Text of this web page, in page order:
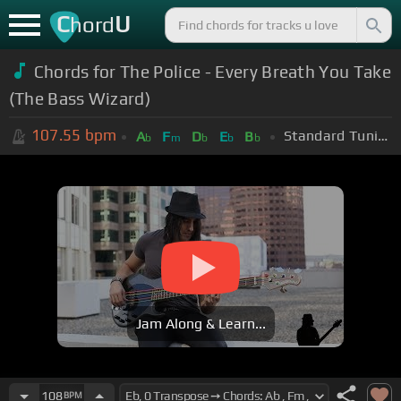
ChordU
Chords for The Police - Every Breath You Take
(The Bass Wizard)
107.55 bpm Ab Fm Db Eb Bb Standard Tuning (EADGBE)
Jam Along & Learn...
108BPM